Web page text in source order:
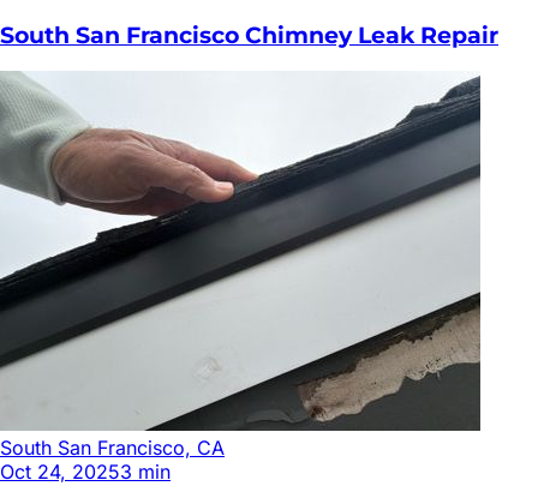
South San Francisco Chimney Leak Repair
South San Francisco, CA
Oct 24, 20253 min